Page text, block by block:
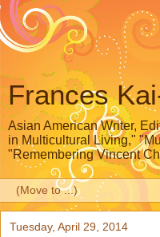
Frances
Asian American Writer,
in Multicultural Living,"
"Remembering Vincent
Tuesday, April 29, 2014